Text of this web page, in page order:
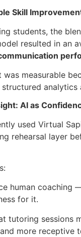
Skill
students, the
resulted in an
was measurable
analytics
AI as
used Virtual
rehearsal layer
human coaching
for it.
tutoring sessions
more receptive